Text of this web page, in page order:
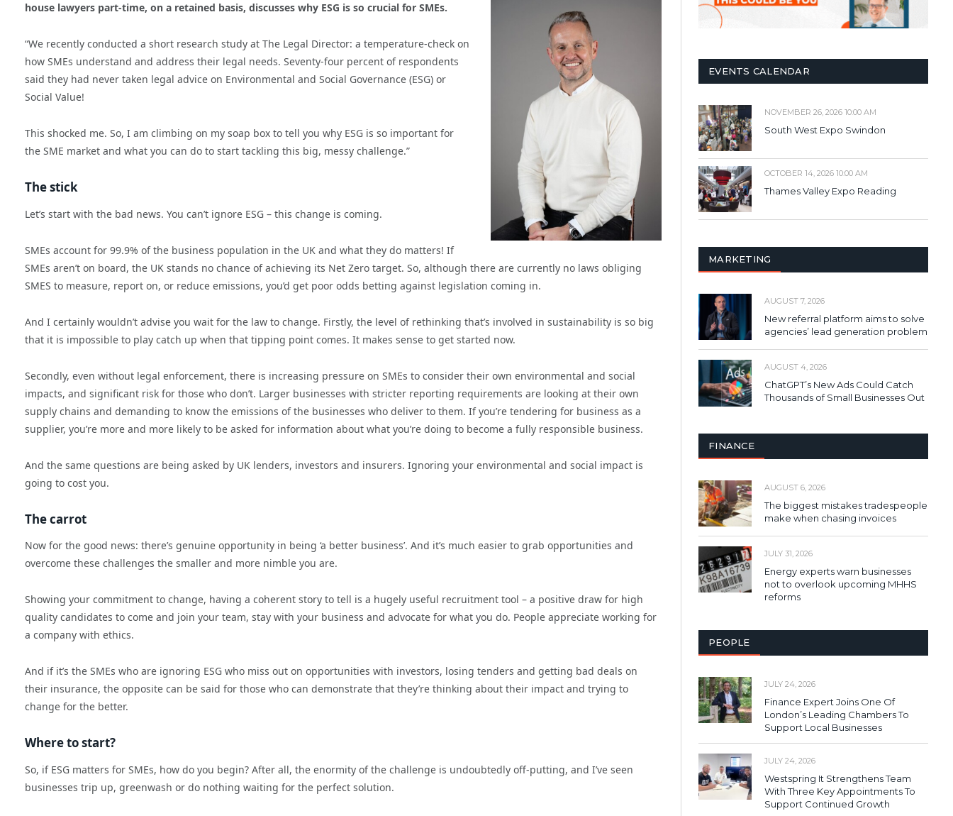
house lawyers part-time, on a retained basis, discusses why ESG is so crucial for SMEs.
“We recently conducted a short research study at The Legal Director: a temperature-check on
how SMEs understand and address their legal needs. Seventy-four percent of respondents
said they had never taken legal advice on Environmental and Social Governance (ESG) or
Social Value!
This shocked me. So, I am climbing on my soap box to tell you why ESG is so important for
the SME market and what you can do to start tackling this big, messy challenge.”
The stick
Let’s start with the bad news. You can’t ignore ESG – this change is coming.
SMEs account for 99.9% of the business population in the UK and what they do matters! If
SMEs aren’t on board, the UK stands no chance of achieving its Net Zero target. So, although there are currently no laws obliging
SMES to measure, report on, or reduce emissions, you’d get poor odds betting against legislation coming in.
And I certainly wouldn’t advise you wait for the law to change. Firstly, the level of rethinking that’s involved in sustainability is so big
that it is impossible to play catch up when that tipping point comes. It makes sense to get started now.
Secondly, even without legal enforcement, there is increasing pressure on SMEs to consider their own environmental and social
impacts, and significant risk for those who don’t. Larger businesses with stricter reporting requirements are looking at their own
supply chains and demanding to know the emissions of the businesses who deliver to them. If you’re tendering for business as a
supplier, you’re more and more likely to be asked for information about what you’re doing to become a fully responsible business.
And the same questions are being asked by UK lenders, investors and insurers. Ignoring your environmental and social impact is
going to cost you.
The carrot
Now for the good news: there’s genuine opportunity in being ‘a better business’. And it’s much easier to grab opportunities and
overcome these challenges the smaller and more nimble you are.
Showing your commitment to change, having a coherent story to tell is a hugely useful recruitment tool – a positive draw for high
quality candidates to come and join your team, stay with your business and advocate for what you do. People appreciate working for
a company with ethics.
And if it’s the SMEs who are ignoring ESG who miss out on opportunities with investors, losing tenders and getting bad deals on
their insurance, the opposite can be said for those who can demonstrate that they’re thinking about their impact and trying to
change for the better.
Where to start?
So, if ESG matters for SMEs, how do you begin? After all, the enormity of the challenge is undoubtedly off-putting, and I’ve seen
businesses trip up, greenwash or do nothing waiting for the perfect solution.
EVENTS CALENDAR
NOVEMBER 26, 2026 10:00 AM
South West Expo Swindon
OCTOBER 14, 2026 10:00 AM
Thames Valley Expo Reading
MARKETING
AUGUST 7, 2026
New referral platform aims to solve
agencies’ lead generation problem
AUGUST 4, 2026
ChatGPT’s New Ads Could Catch
Thousands of Small Businesses Out
FINANCE
AUGUST 6, 2026
The biggest mistakes tradespeople
make when chasing invoices
JULY 31, 2026
Energy experts warn businesses
not to overlook upcoming MHHS
reforms
PEOPLE
JULY 24, 2026
Finance Expert Joins One Of
London’s Leading Chambers To
Support Local Businesses
JULY 24, 2026
Westspring It Strengthens Team
With Three Key Appointments To
Support Continued Growth